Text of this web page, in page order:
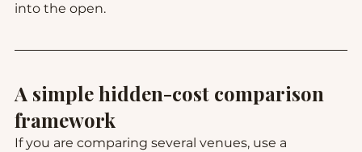
into the open.
A simple hidden-cost comparison
framework
If you are comparing several venues, use a